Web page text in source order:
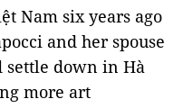
Nam six years ago
and her spouse
settle down in Hà
more art